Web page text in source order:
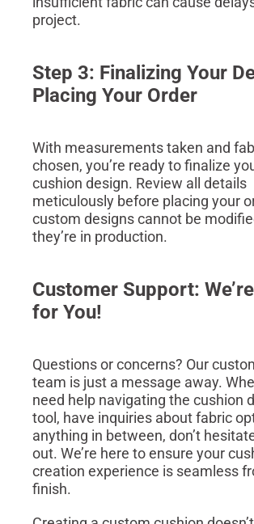
project.
Step 3: Finalizing Your
Placing Your Order
With measurements taken and
chosen, you’re ready to finalize
cushion design. Review all details
meticulously before placing your
custom designs cannot be
they’re in production.
Customer Support:
for You!
Questions or concerns? Our
team is just a message away.
need help navigating the cushion
tool, have inquiries about fabric
anything in between, don’t
out. We’re here to ensure your
creation experience is seamless
finish.